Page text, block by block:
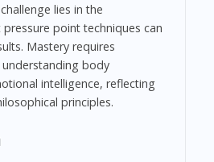
lies in the
point techniques can
Mastery requires
body
intelligence, reflecting
principles.